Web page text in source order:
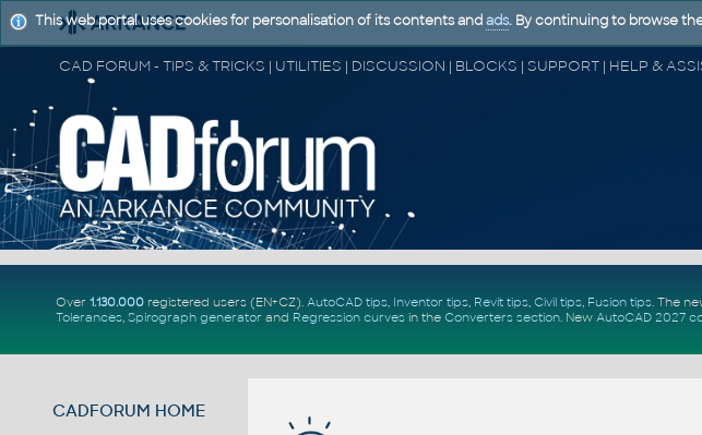
Over 1.130.000registered users (EN+CZ). AutoCAD tips, Inventor tips, Revit tips, Civil tips, Fusion tips. The
Tolerances, Spirograph generator and Regression curvesin the Converters section. New AutoCAD 2027
CADFORUM HOME
This web portal uses cookies for personalisation of its contents and ads. By continuing to browse